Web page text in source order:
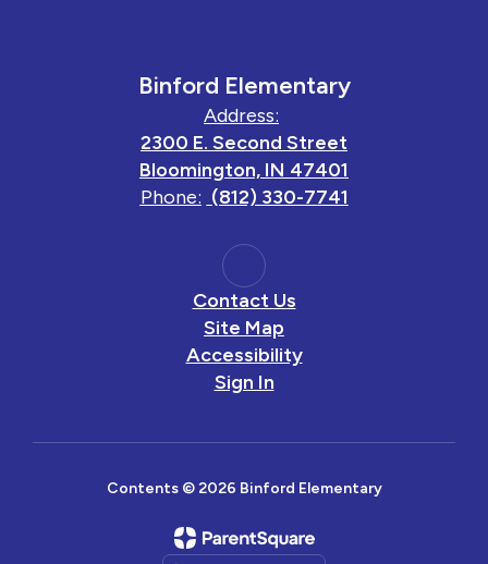
Binford Elementary
Address:
2300 E. Second Street
Bloomington, IN 47401
Phone: (812) 330-7741
Contact Us
Site Map
Accessibility
Sign In
Contents © 2026 Binford Elementary